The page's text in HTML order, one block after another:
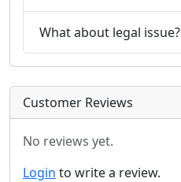
What about legal issue?
Customer Reviews
No reviews yet.
Login to write a review.